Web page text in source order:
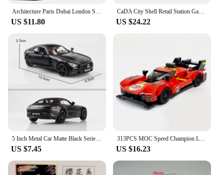
Architecture Paris Dubai London Sydney Chicago Shanghai Building Blocks Kit Bricks Classic City Model Kid Toys For Children Gift
US $11.80
CaDA City Shell Retail Station Gas Station Car Wash Building Block MOC Convenience Store Bricks Gift Toys For Children Gifts
US $24.22
5 Inch Metal Car Matte Black Series T1 Transporter Bus F150 GTR G63 Simulation Diecasts & Toy Vehicles RMZ city 1:36 Alloy Model
US $7.45
313PCS MOC Speed ​​Champion Le Mans Rally Champion Sports Car City Car Model DIY Building Blocks Children's Toys Christmas Gift
US $16.23